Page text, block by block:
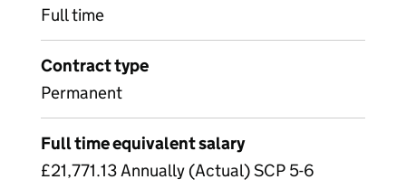
Full time
Contract type
Permanent
Full time equivalent salary
£21,771.13 Annually (Actual) SCP 5-6